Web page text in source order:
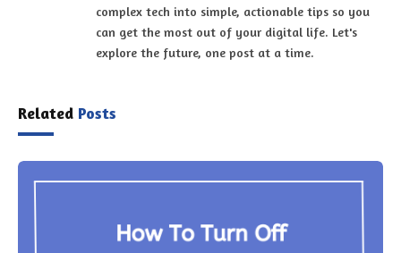
complex tech into simple, actionable tips so you
can get the most out of your digital life. Let's
explore the future, one post at a time.
Related Posts